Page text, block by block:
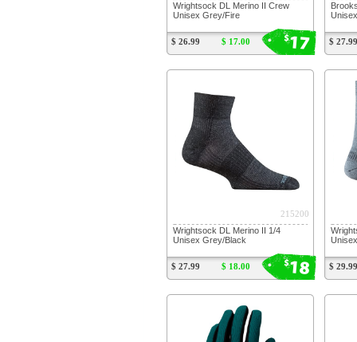
$17
Wrightsock DL Merino II Crew
Unisex Grey/Fire
$ 26.99 $ 17.00 $ 27.99
$18
215200
Wrightsock DL Merino II 1/4
Unisex Grey/Black
$ 27.99 $ 18.00 $ 29.99